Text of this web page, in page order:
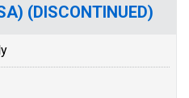
(DISCONTINUED)